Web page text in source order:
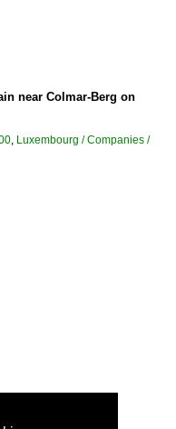
near Colmar-Berg on
, Luxembourg / Companies /